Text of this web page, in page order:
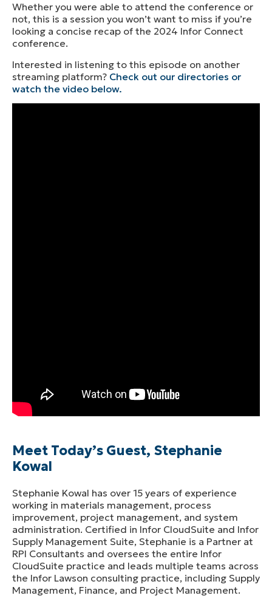
Whether you were able to attend the conference or
not, this is a session you won’t want to miss if you’re
looking a concise recap of the 2024 Infor Connect
conference.
Interested in listening to this episode on another
streaming platform? Check out our directories or
watch the video below.
Meet Today’s Guest, Stephanie
Kowal
Stephanie Kowal has over 15 years of experience
working in materials management, process
improvement, project management, and system
administration. Certified in Infor CloudSuite and Infor
Supply Management Suite, Stephanie is a Partner at
RPI Consultants and oversees the entire Infor
CloudSuite practice and leads multiple teams across
the Infor Lawson consulting practice, including Supply
Management, Finance, and Project Management.